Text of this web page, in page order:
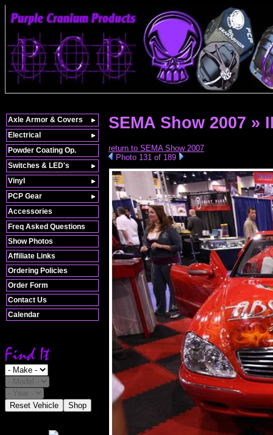
Freq Asked Questions
Show Photos
Affiliate Links
Ordering Policies
Order Form
Contact Us
Calendar
Reset Vehicle Shop
SEMA Show 2007 »
return to SEMA Show 2007
Photo 131 of 189
Axle Armor & Covers
Electrical
Powder Coating Op.
Switches & LED's
Vinyl
PCP Gear
Accessories